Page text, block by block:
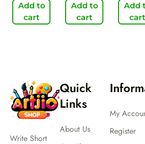
Add to
cart
Add to
cart
Add
cart
Write Short
Quick
Links
About Us
My
Register